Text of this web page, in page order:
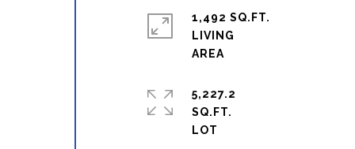
1,492 SQ.FT.
LIVING
5,227.2
SQ.FT.